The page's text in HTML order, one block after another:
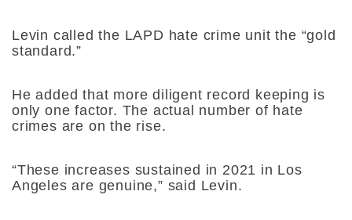
Levin called the LAPD hate crime unit the “gold
standard.”
He added that more diligent record keeping is
only one factor. The actual number of hate
crimes are on the rise.
“These increases sustained in 2021 in Los
Angeles are genuine,” said Levin.